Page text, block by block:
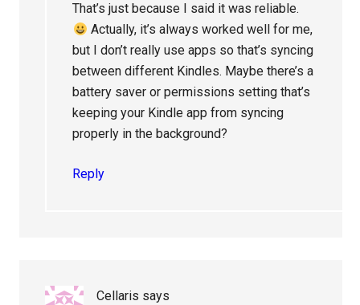
That’s just because I said it was reliable.
Actually, it’s always worked well for me,
but I don’t really use apps so that’s syncing
between different Kindles. Maybe there’s a
battery saver or permissions setting that’s
keeping your Kindle app from syncing
properly in the background?
Reply
Cellaris says